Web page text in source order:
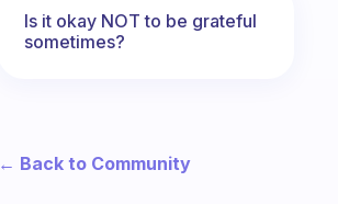
Is it okay NOT to be grateful
sometimes?
← Back to Community